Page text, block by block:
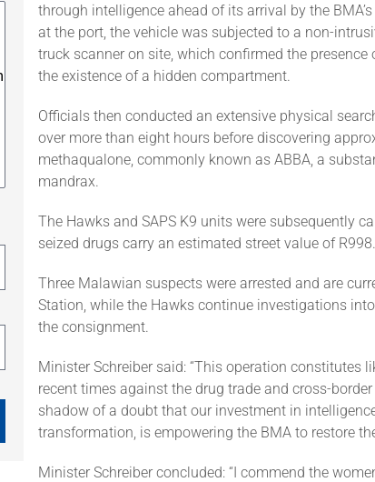
through intelligence ahead of its arrival by the
at the port, the vehicle was subjected to a non-
truck scanner on site, which confirmed the
the existence of a hidden compartment.
Officials then conducted an extensive physical
over more than eight hours before discovering
methaqualone, commonly known as ABBA, a
mandrax.
The Hawks and SAPS K9 units were subsequently
seized drugs carry an estimated street value of
Three Malawian suspects were arrested and are
Station, while the Hawks continue investigations
the consignment.
Minister Schreiber said: “This operation constitutes
recent times against the drug trade and cross-
shadow of a doubt that our investment in
transformation, is empowering the BMA to restore
Minister Schreiber concluded: “I commend the